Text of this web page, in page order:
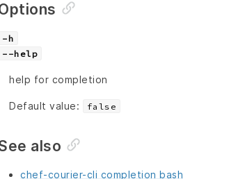
-h
--help
help for completion
Default value: false
also
chef-courier-cli completion bash